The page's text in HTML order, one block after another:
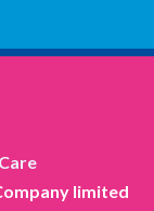
limited